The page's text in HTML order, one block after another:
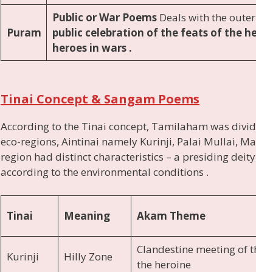
Puram
Public or War Poems Deals with the
public celebration of the feats of the
heroes in wars .
Tinai Concept & Sangam Poems
According to the Tinai concept, Tamilaham was
eco-regions, Aintinai namely Kurinji, Palai Mullai,
region had distinct characteristics – a presiding
according to the environmental conditions .
Tinai Meaning Akam Theme
Kurinji Hilly Zone
Clandestine meeting of
the heroine